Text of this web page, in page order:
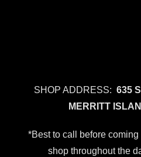
SHOP ADDRESS: 635
MERRITT
*Best to call before
shop throughout the